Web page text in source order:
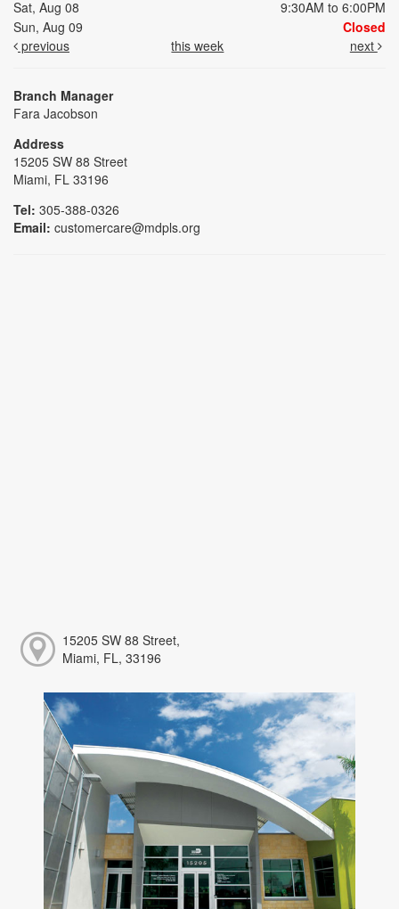
Sat, Aug 08
9:30AM to 6:00PM
Sun, Aug 09
Closed
previous
this week next
Branch Manager
Fara Jacobson
Address
15205 SW 88 Street
Miami, FL 33196
Tel: 305-388-0326
Email: customercare@mdpls.org
15205 SW 88 Street,
Miami, FL, 33196